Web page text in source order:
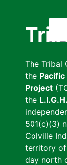
The Tribal
the
Project
the
501(c)(3)
Colville
territory of
day north